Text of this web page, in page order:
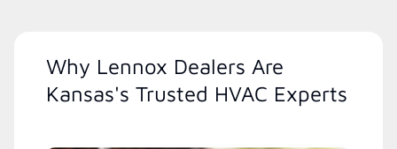
Why Lennox Dealers Are
Kansas's Trusted HVAC Experts